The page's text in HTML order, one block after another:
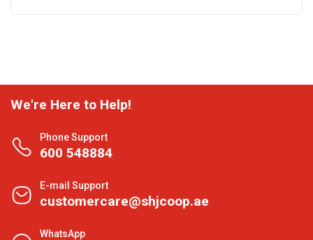
We're Here to Help!
Phone Support
600 548884
E-mail Support
customercare@shjcoop.ae
WhatsApp